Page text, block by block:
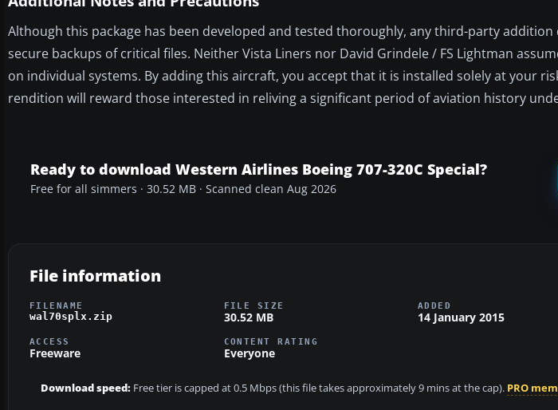
Although this package has been developed and tested thoroughly, any third-party addition
secure backups of critical files. Neither Vista Liners nor David Grindele / FS Lightman
on individual systems. By adding this aircraft, you accept that it is installed solely at your
rendition will reward those interested in reliving a significant period of aviation history
Ready to download Western Airlines Boeing 707-320C Special?
Free for all simmers · 30.52 MB · Scanned clean Aug 2026
File information
FILENAME
wal70splx.zip
FILE SIZE
30.52 MB
ADDED
14 January 2015
ACCESS
Freeware
CONTENT RATING
Everyone
Download speed: Free tier is capped at 0.5 Mbps (this file takes approximately 9 mins at the cap). PRO